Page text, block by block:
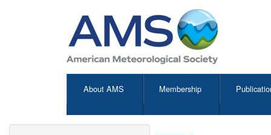
About AMS Membership